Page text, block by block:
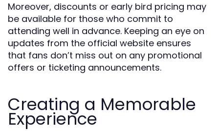
Moreover, discounts or early bird pricing may
be available for those who commit to
attending well in advance. Keeping an eye on
updates from the official website ensures
that fans don’t miss out on any promotional
offers or ticketing announcements.
Creating a Memorable
Experience